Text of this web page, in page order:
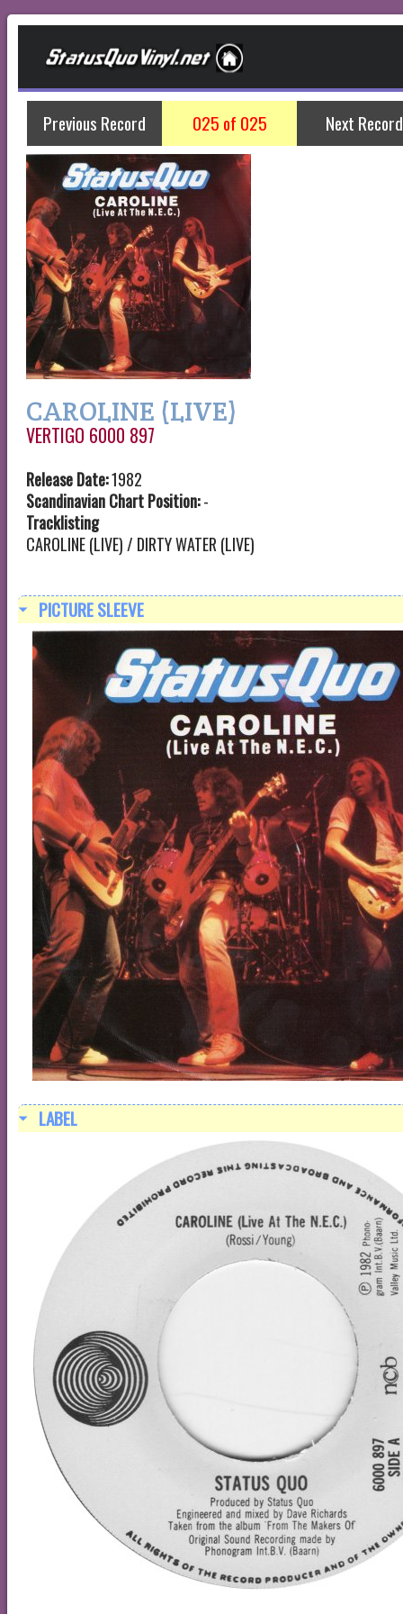
Previous Record 025 of 025 Next Record
CAROLINE (LIVE)
VERTIGO 6000 897
Release Date:1982
Scandinavian Chart Position:-
Tracklisting
CAROLINE (LIVE) / DIRTY WATER (LIVE)
PICTURE SLEEVE
LABEL